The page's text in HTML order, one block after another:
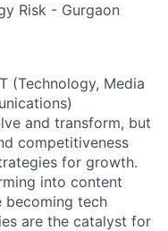
Risk - Gurgaon
(Technology, Media
and transform, but
competitiveness
for growth.
into content
becoming tech
are the catalyst for